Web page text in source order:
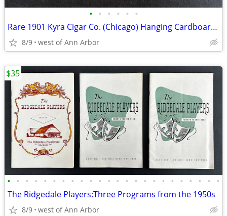
• • • • • •
Rare 1901 Kyra Cigar Co. (Chicago) Hanging Cardboard Advertising Sign
8/9 west of Ann Arbor
• • • • • • • • • • • • • • • • • • • • • • • •
The Ridgedale Players:Three Programs from the 1950s
8/9 west of Ann Arbor
$35